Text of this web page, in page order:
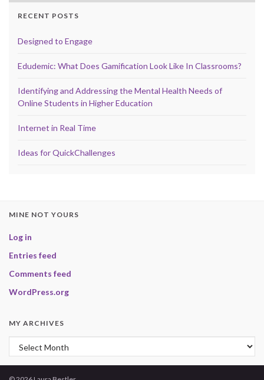
RECENT POSTS
Designed to Engage
Edudemic: What Does Gamification Look Like In Classrooms?
Identifying and Addressing the Mental Health Needs of
Online Students in Higher Education
Internet in Real Time
Ideas for QuickChallenges
MINE NOT YOURS
Log in
Entries feed
Comments feed
WordPress.org
MY ARCHIVES
My Archives